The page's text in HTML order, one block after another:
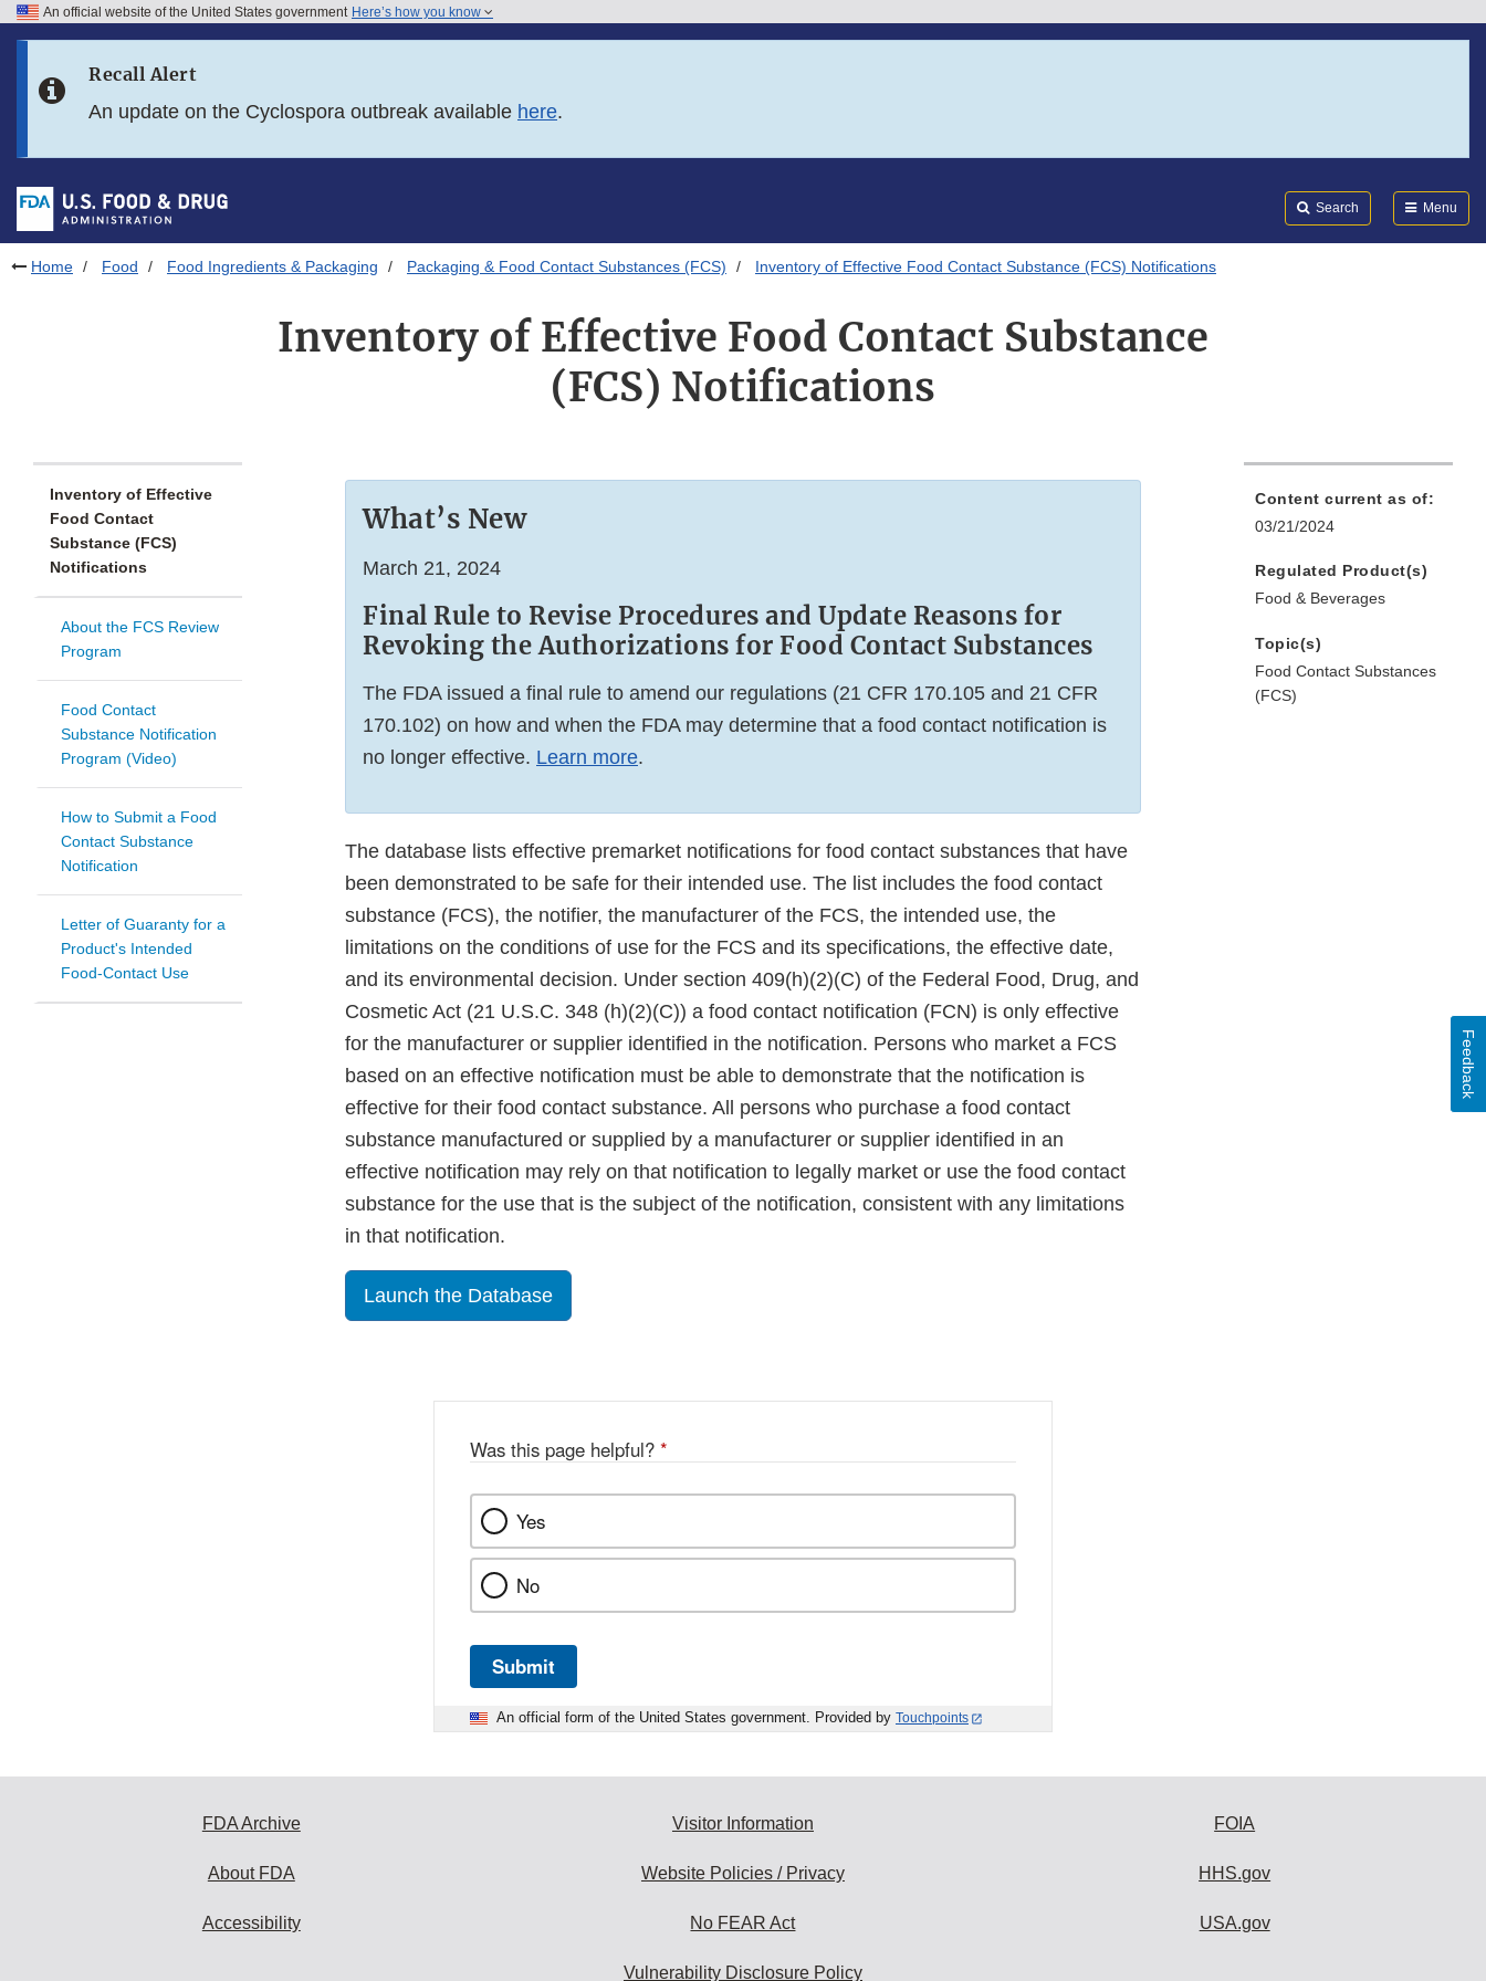
Skip to FDA Search
Skip to footer links
An official website of the United States government Here’s how you know
Recall Alert
An update on the Cyclospora outbreak available here.
Search Menu
Home Food Food Ingredients & Packaging Packaging & Food Contact Substances (FCS) Inventory of Effective Food Contact Substance (FCS) Notifications
Inventory of Effective Food Contact Substance
(FCS) Notifications
Inventory of Effective
Food Contact
Substance (FCS)
Notifications
About the FCS Review
Program
Food Contact
Substance Notification
Program (Video)
How to Submit a Food
Contact Substance
Notification
Letter of Guaranty for a
Product's Intended
Food-Contact Use
What’s New
March 21, 2024
Final Rule to Revise Procedures and Update Reasons for
Revoking the Authorizations for Food Contact Substances
The FDA issued a final rule to amend our regulations (21 CFR 170.105 and 21 CFR
170.102) on how and when the FDA may determine that a food contact notification is
no longer effective. Learn more.
The database lists effective premarket notifications for food contact substances that have
been demonstrated to be safe for their intended use. The list includes the food contact
substance (FCS), the notifier, the manufacturer of the FCS, the intended use, the
limitations on the conditions of use for the FCS and its specifications, the effective date,
and its environmental decision. Under section 409(h)(2)(C) of the Federal Food, Drug, and
Cosmetic Act (21 U.S.C. 348 (h)(2)(C)) a food contact notification (FCN) is only effective
for the manufacturer or supplier identified in the notification. Persons who market a FCS
based on an effective notification must be able to demonstrate that the notification is
effective for their food contact substance. All persons who purchase a food contact
substance manufactured or supplied by a manufacturer or supplier identified in an
effective notification may rely on that notification to legally market or use the food contact
substance for the use that is the subject of the notification, consistent with any limitations
in that notification.
Launch the Database
Content current as of:
03/21/2024
Regulated Product(s)
Food & Beverages
Topic(s)
Food Contact Substances
(FCS)
Was this page helpful? *
Yes
No
Submit
An official form of the United States government. Provided by Touchpoints
Feedback
FDA Archive
About FDA
Accessibility
Visitor Information
Website Policies / Privacy
No FEAR Act
Vulnerability Disclosure Policy
FOIA
HHS.gov
USA.gov